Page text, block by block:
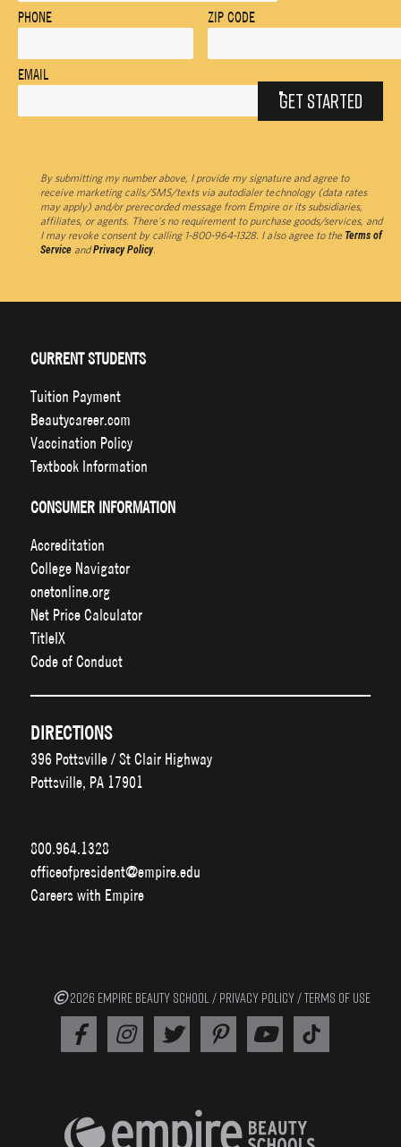
PHONE ZIP CODE
EMAIL
GET STARTED
By submitting my number above, I provide my signature and agree to
receive marketing calls/SMS/texts via autodialer technology (data rates
may apply) and/or prerecorded message from Empire or its subsidiaries,
affiliates, or agents. There's no requirement to purchase goods/services, and
I may revoke consent by calling 1-800-964-1328. I also agree to the Terms of
Service andPrivacy Policy.
CURRENT STUDENTS
Tuition Payment
Beautycareer.com
Vaccination Policy
Textbook Information
CONSUMER INFORMATION
Accreditation
College Navigator
onetonline.org
Net Price Calculator
TitleIX
Code of Conduct
DIRECTIONS
396 Pottsville / St Clair Highway
Pottsville, PA 17901
800.964.1328
officeofpresident@empire.edu
Careers with Empire
2026 EMPIRE BEAUTY SCHOOL / PRIVACY POLICY /TERMS OF USE